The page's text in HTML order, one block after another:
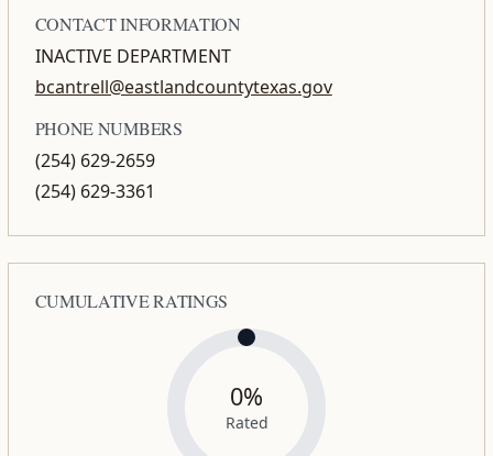
CONTACT INFORMATION
INACTIVE DEPARTMENT
bcantrell@eastlandcountytexas.gov
PHONE NUMBERS
(254) 629-2659
(254) 629-3361
CUMULATIVE RATINGS
0%
Rated